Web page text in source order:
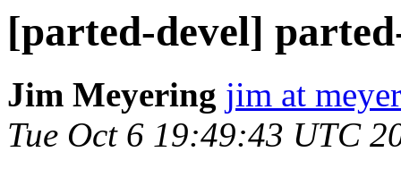
[parted-devel]
Jim Meyering jim at
Tue Oct 6 19:49:43 UTC